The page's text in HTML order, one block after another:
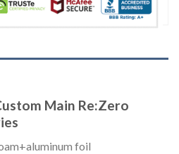
Main Re:Zero
foil